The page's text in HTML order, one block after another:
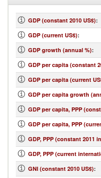
GDP (constant 2010 US$):
GDP (current US$):
GDP growth (annual %):
GDP per capita (constant
GDP per capita (current
GDP per capita growth
GDP per capita, PPP
GDP per capita, PPP
GDP, PPP (constant 2011
GDP, PPP (current
GNI (constant 2010 US$):